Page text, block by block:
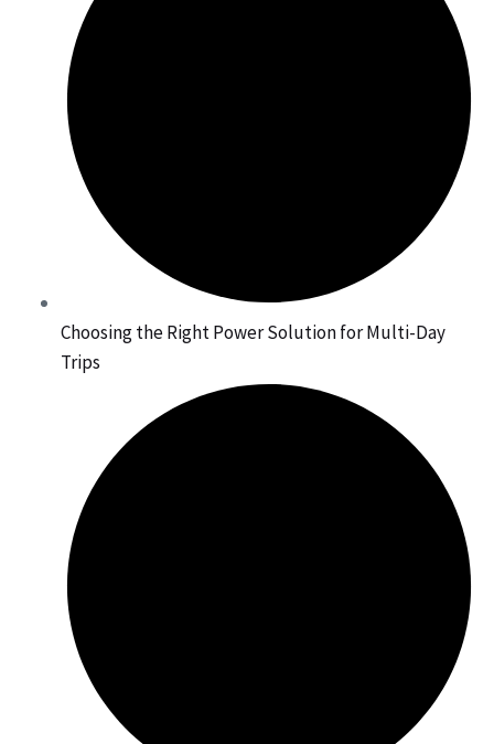
Choosing the Right Power Solution for Multi-Day
Trips